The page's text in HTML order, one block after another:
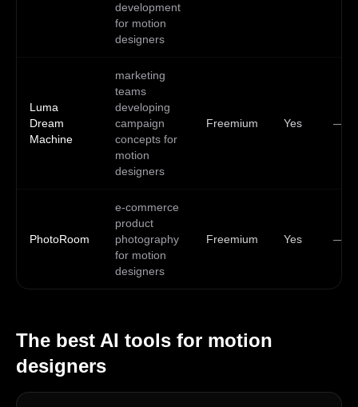
development
for motion
designers
Luma
Dream
Machine
marketing
teams
developing
campaign
concepts for
motion
designers
Freemium Yes —
PhotoRoom
e-commerce
product
photography
for motion
designers
Freemium Yes —
The best AI tools for motion
designers